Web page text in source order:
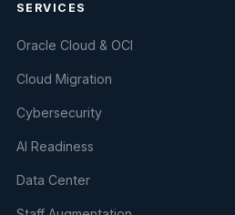
SERVICES
Oracle Cloud & OCI
Cloud Migration
Cybersecurity
AI Readiness
Data Center